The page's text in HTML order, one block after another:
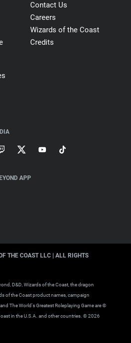
21
Contact Us
Careers
Wizards of the Coast
Credits
APP
THE COAST LLC | ALL RIGHTS
D&D, Wizards of the Coast, the dragon
of the Coast product names, campaign
The World's Greatest Roleplaying Game are ©
in the U.S.A. and other countries. ©2026